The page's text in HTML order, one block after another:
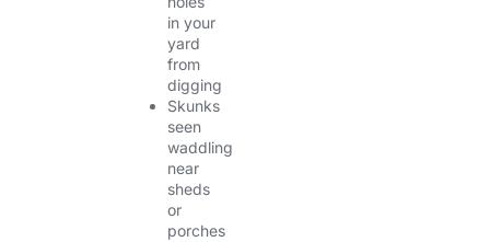
in your
yard
from
digging
Skunks
seen
waddling
near
sheds
or
porches